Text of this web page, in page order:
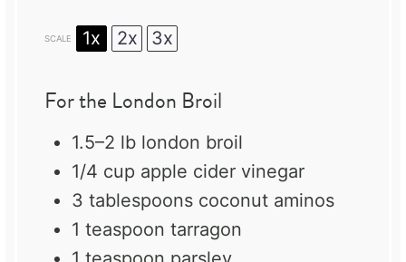
SCALE 1x 2x 3x
For the London Broil
1.5–2 lb london broil
1/4 cup apple cider vinegar
3 tablespoons coconut aminos
1 teaspoon tarragon